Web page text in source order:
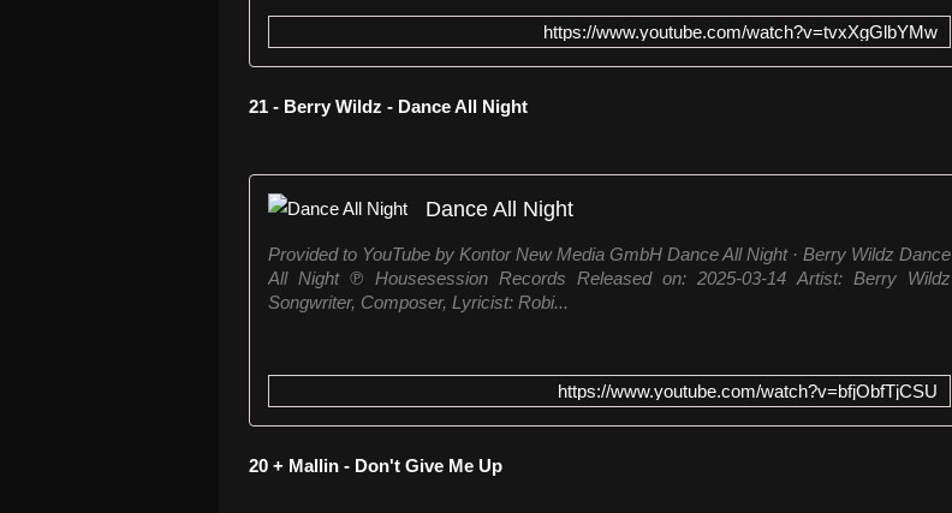
https://www.youtube.com/watch?v=tvxXgGlbYMw
21 - Berry Wildz - Dance All Night
Dance All Night
Provided to YouTube by Kontor New Media GmbH Dance All Night · Berry Wildz Dance
All Night ℗ Housesession Records Released on: 2025-03-14 Artist: Berry Wildz
Songwriter, Composer, Lyricist: Robi...
https://www.youtube.com/watch?v=bfjObfTjCSU
20 + Mallin - Don't Give Me Up